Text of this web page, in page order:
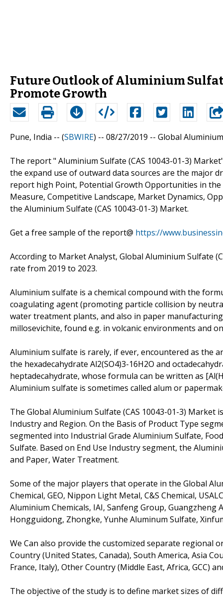
Future Outlook of Aluminium
Promote Growth
Pune, India -- (SBWIRE) -- 08/27/2019 -- Global
The report " Aluminium Sulfate (CAS 10043-01-3)
the expand use of outward data sources are the major
report high Point, Potential Growth Opportunities in
Measure, Competitive Landscape, Market Dynamics,
the Aluminium Sulfate (CAS 10043-01-3) Market.
Get a free sample of the report@ https://
According to Market Analyst, Global Aluminium Sulfate
rate from 2019 to 2023.
Aluminium sulfate is a chemical compound with the
coagulating agent (promoting particle collision by
water treatment plants, and also in paper
millosevichite, found e.g. in volcanic environments and
Aluminium sulfate is rarely, if ever, encountered as the
the hexadecahydrate Al2(SO4)3-16H2O and
heptadecahydrate, whose formula can be written as
Aluminium sulfate is sometimes called alum or
The Global Aluminium Sulfate (CAS 10043-01-3)
Industry and Region. On the Basis of Product Type
segmented into Industrial Grade Aluminium Sulfate,
Sulfate. Based on End Use Industry segment, the
and Paper, Water Treatment.
Some of the major players that operate in the Global
Chemical, GEO, Nippon Light Metal, C&S Chemical,
Aluminium Chemicals, IAI, Sanfeng Group,
Hongguidong, Zhongke, Yunhe Aluminum Sulfate,
We Can also provide the customized separate
Country (United States, Canada), South America, Asia
France, Italy), Other Country (Middle East, Africa, GCC)
The objective of the study is to define market sizes of